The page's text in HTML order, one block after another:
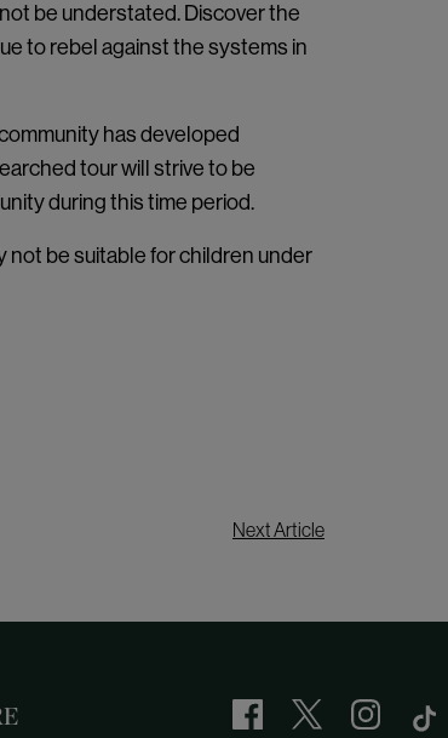
be understated. Discover the
to rebel against the systems in
has developed
tour will strive to be
during this time period.
not be suitable for children under
Next Article